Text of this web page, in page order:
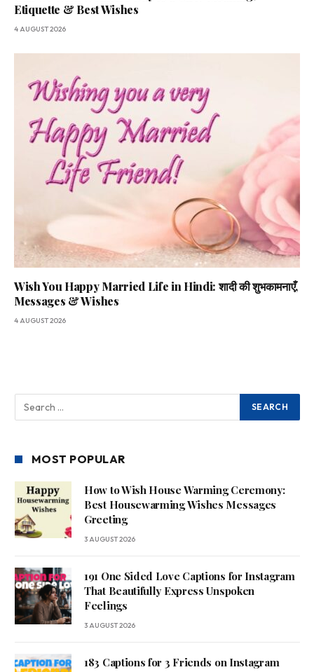
Etiquette & Best Wishes
4 AUGUST 2026
Wish You Happy Married Life in Hindi: शादी की शुभकामनाएँ,
Messages & Wishes
4 AUGUST 2026
MOST POPULAR
How to Wish House Warming Ceremony:
Best Housewarming Wishes Messages
Greeting
3 AUGUST 2026
191 One Sided Love Captions for Instagram
That Beautifully Express Unspoken
Feelings
3 AUGUST 2026
183 Captions for 3 Friends on Instagram